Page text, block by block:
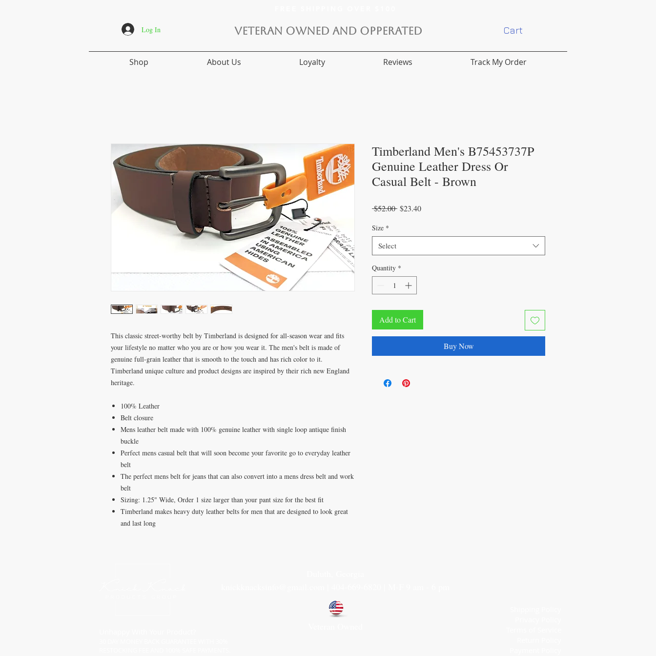
Log In VETERAN OWNED AND OPPERATED Cart
Shop About Us Loyalty Reviews Track My Order
This classic street-worthy belt by Timberland is designed for all-season wear and fits
your lifestyle no matter who you are or how you wear it. The men's belt is made of
genuine full-grain leather that is smooth to the touch and has rich color to it.
Timberland unique culture and product designs are inspired by their rich new England
heritage.
100% Leather
Belt closure
Mens leather belt made with 100% genuine leather with single loop antique finish
buckle
Perfect mens casual belt that will soon become your favorite go to everyday leather
belt
The perfect mens belt for jeans that can also convert into a mens dress belt and work
belt
Sizing: 1.25" Wide, Order 1 size larger than your pant size for the best fit
Timberland makes heavy duty leather belts for men that are designed to look great
and last long
Timberland Men's B75453737P
Genuine Leather Dress Or
Casual Belt - Brown
$52.00 Regular
$23.40Sale
Size *
Select
Quantity *
Add to Cart
Buy Now